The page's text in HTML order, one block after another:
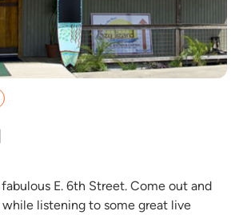
E. 6th Street. Come out and
while listening to some great live